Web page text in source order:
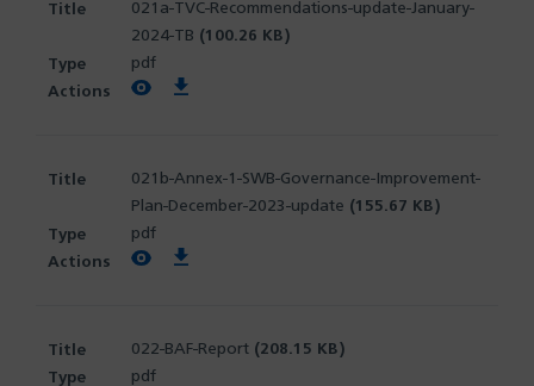
021a-TVC-Recommendations-update-January-
2024-TB (100.26 KB)
pdf
View PDFDownload PDF
021b-Annex-1-SWB-Governance-Improvement-
Plan-December-2023-update (155.67 KB)
pdf
View PDFDownload PDF
022-BAF-Report (208.15 KB)
pdf